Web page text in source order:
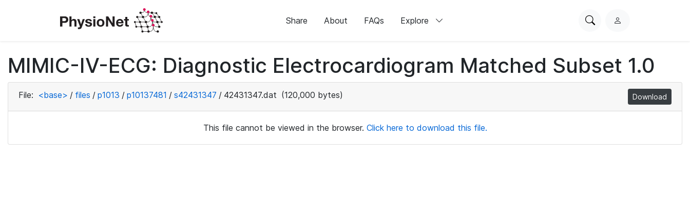
Share About FAQs Explore
SearchL
i
n
MIMIC-IV-ECG: Diagnostic Electrocardiogram Matched Subset 1.0
File: <base> / files / p1013 / p10137481 / s42431347 / 42431347.dat (120,000 bytes) Download
This file cannot be viewed in the browser. Click here to download this file.